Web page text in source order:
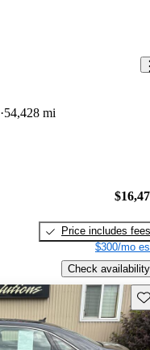
54,428 mi
Price includes fees
$300/mo
Check availability